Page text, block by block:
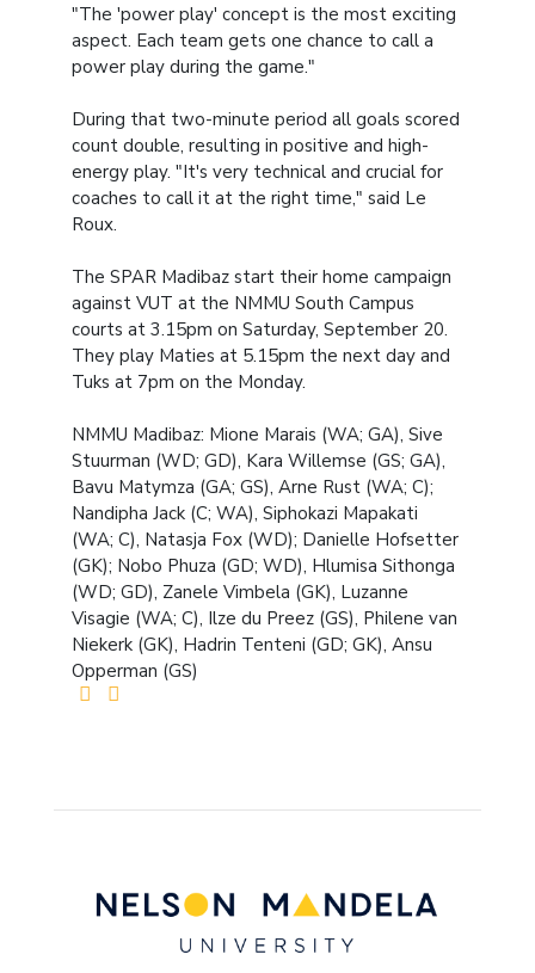
"The 'power play' concept is the most exciting
aspect. Each team gets one chance to call a
power play during the game."
During that two-minute period all goals scored
count double, resulting in positive and high-
energy play. "It's very technical and crucial for
coaches to call it at the right time," said Le
Roux.
The SPAR Madibaz start their home campaign
against VUT at the NMMU South Campus
courts at 3.15pm on Saturday, September 20.
They play Maties at 5.15pm the next day and
Tuks at 7pm on the Monday.
NMMU Madibaz: Mione Marais (WA; GA), Sive
Stuurman (WD; GD), Kara Willemse (GS; GA),
Bavu Matymza (GA; GS), Arne Rust (WA; C);
Nandipha Jack (C; WA), Siphokazi Mapakati
(WA; C), Natasja Fox (WD); Danielle Hofsetter
(GK); Nobo Phuza (GD; WD), Hlumisa Sithonga
(WD; GD), Zanele Vimbela (GK), Luzanne
Visagie (WA; C), Ilze du Preez (GS), Philene van
Niekerk (GK), Hadrin Tenteni (GD; GK), Ansu
Opperman (GS)